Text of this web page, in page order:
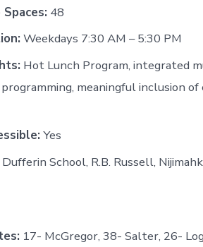
48
Weekdays 7:30 AM – 5:30 PM
Hot Lunch Program, integrated
meaningful inclusion
Yes
Dufferin School, R.B. Russell,
17- McGregor, 38- Salter, 26-